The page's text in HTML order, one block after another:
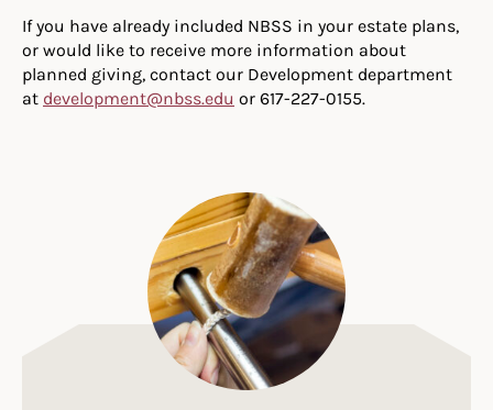
If you have already included NBSS in your estate plans,
or would like to receive more information about
planned giving, contact our Development department
at development@nbss.edu or 617-227-0155.